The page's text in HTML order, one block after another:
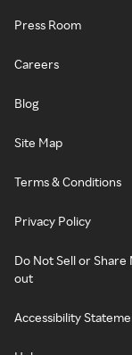
Press Room
Careers
Blog
Site Map
Terms & Conditions
Privacy Policy
Do Not Sell or
out
Accessibility